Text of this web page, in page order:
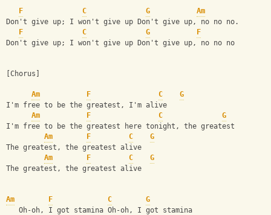
F C G
Am
Don't give up; I won't give up Don't give up, no no no.
F
C G
F
Don't give up; I won't give up Don't give up, no no no
[Chorus]
Am F C
G
I'm free to be the greatest, I'm alive
Am
F C
G
I'm free to be the greatest here tonight, the greatest
Am
F C
G
The greatest, the greatest alive
Am
F C
G
The greatest, the greatest alive
Am F C
G
   Oh-oh, I got stamina Oh-oh, I got stamina